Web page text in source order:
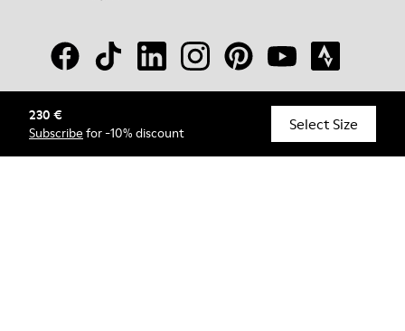
230 €
Subscribe for -10% discount Select Size
© Camper, 2026